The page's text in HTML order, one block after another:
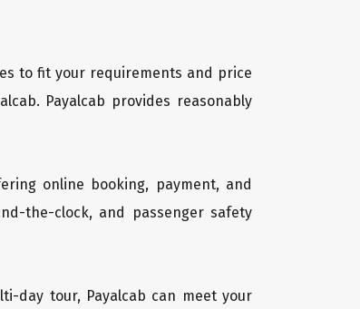
to fit your requirements and price
Payalcab provides reasonably
online booking, payment, and
the-clock, and passenger safety
day tour, Payalcab can meet your